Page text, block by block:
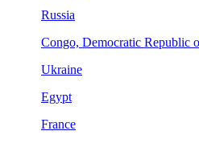
Russia
Congo, Democratic Republic
Ukraine
Egypt
France